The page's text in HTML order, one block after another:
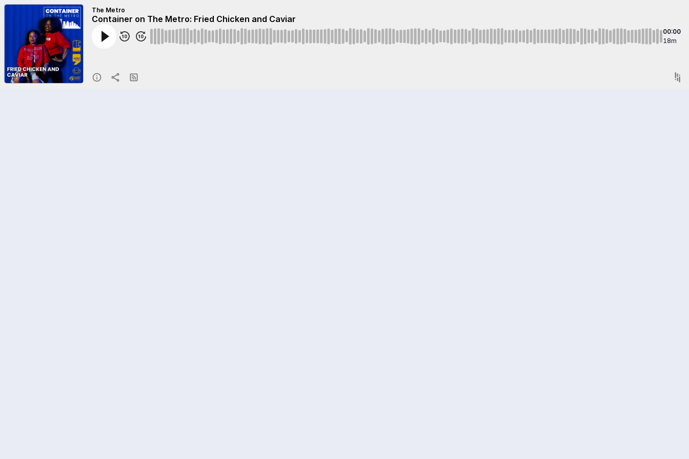
The Metro
Container on The Metro: Fried Chicken and Caviar
00:00
18m